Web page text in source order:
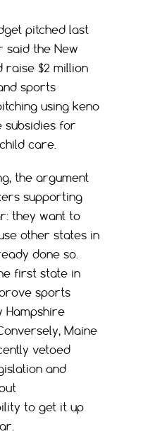
pitched last
said the New
raise $2 million
sports
using keno
subsidies for
care.
the argument
supporting
they want to
other states in
done so.
first state in
sports
Hampshire
Maine
vetoed
and
to get it up